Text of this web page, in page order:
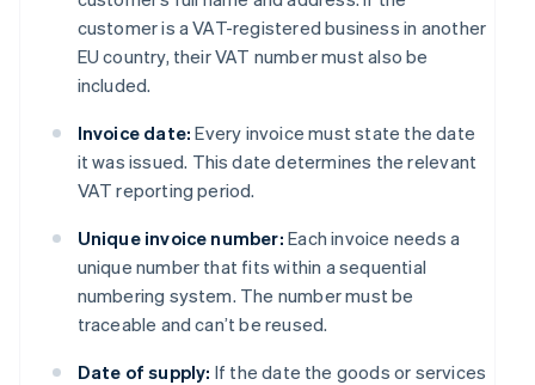
customer is a VAT-registered business in another
EU country, their VAT number must also be
included.
Invoice date: Every invoice must state the date
it was issued. This date determines the relevant
VAT reporting period.
Unique invoice number: Each invoice needs a
unique number that fits within a sequential
numbering system. The number must be
traceable and can’t be reused.
Date of supply: If the date the goods or services